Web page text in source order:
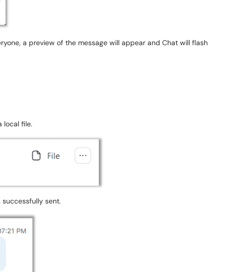
a preview of the message will appear and Chat will flash
local file.
sent.